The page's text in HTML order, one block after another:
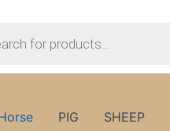
PIG SHEEP